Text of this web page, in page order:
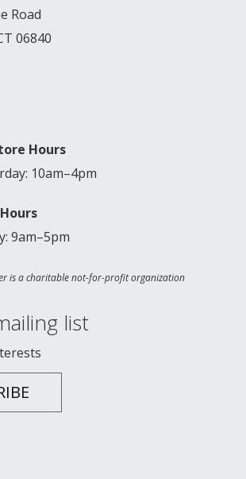
Road
06840
Hours
10am–4pm
9am–5pm
is a charitable not-for-profit organization
list